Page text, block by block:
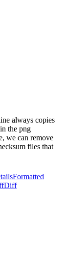
always copies
the png
we can remove
files that
Formatted
Diff